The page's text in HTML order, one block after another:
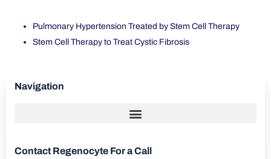
Navigation
Contact Regenocyte For a Call
Pulmonary Hypertension Treated by Stem Cell Therapy
Stem Cell Therapy to Treat Cystic Fibrosis